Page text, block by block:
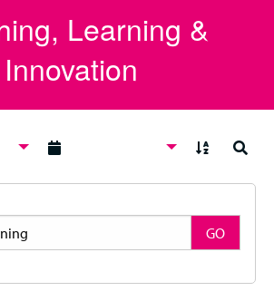
Learning &
Innovation
GO